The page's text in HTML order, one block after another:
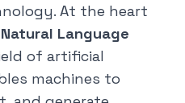
At the heart
Natural Language
of artificial
machines to